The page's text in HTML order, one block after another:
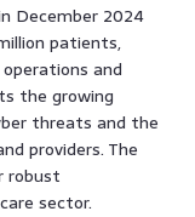
December 2024
patients,
and
the growing
threats and the
providers. The
robust
sector.